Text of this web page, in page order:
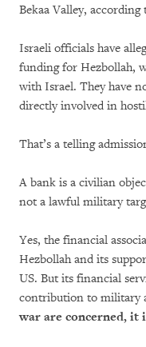
Bekaa Valley,
Israeli officials have
funding for Hezbollah,
with Israel. They have
directly involved in
That’s a telling
A bank is a civilian
not a lawful military
Yes, the financial
Hezbollah and its
US. But its financial
contribution to military
war are concerned, it